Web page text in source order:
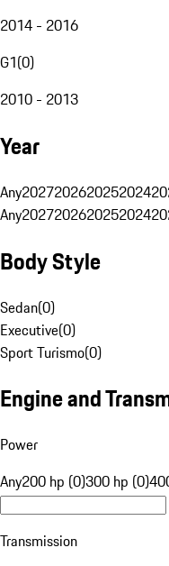
2014 - 2016
G1(0)
2010 - 2013
Year
Any2027202620252024
Any2027202620252024
Body Style
Sedan(0)
Executive(0)
Sport Turismo(0)
Engine and
Power
Any200 hp (0)300 hp (0)
Transmission